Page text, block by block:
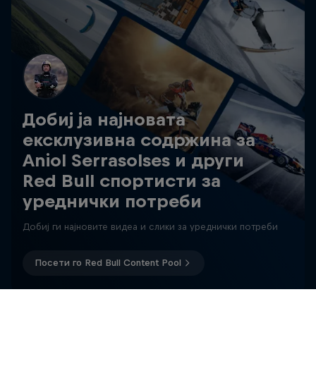
Добиј ја најновата
ексклузивна содржина за
Aniol Serrasolses и други
Red Bull спортисти за
уреднички потреби
Добиј ги најновите видеа и слики за уреднички потреби
Посети го Red Bull Content Pool